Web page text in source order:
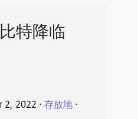
特降临
2, 2022 ⋅ 存放地⋅